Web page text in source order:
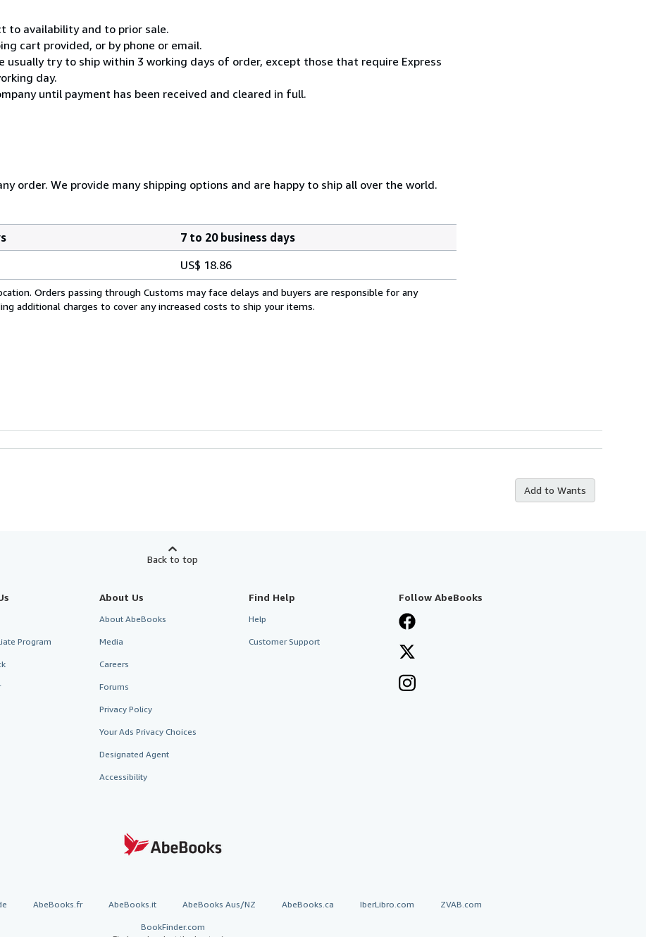
to availability and to prior sale.
cart provided, or by phone or email.
try to ship within 3 working days of order, except those that require Express
day.
until payment has been received and cleared in full.
order. We provide many shipping options and are happy to ship all over the world.
7 to 20 business days
US$ 18.86
Orders passing through Customs may face delays and buyers are responsible for any
additional charges to cover any increased costs to ship your items.
Add to Wants
Back to top
Program
About Us
About AbeBooks
Media
Careers
Forums
Privacy Policy
Your Ads Privacy Choices
Designated Agent
Accessibility
Find Help
Help
Customer Support
Follow AbeBooks
AbeBooks.fr AbeBooks.it AbeBooks Aus/NZ AbeBooks.ca IberLibro.com ZVAB.com
BookFinder.com